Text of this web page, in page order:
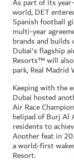
As part of its
world, DET
Spanish football
multi-year
brands and
Dubai's flagship
Resorts™ will
park, Real Madrid
Keeping with the
Dubai hosted
Air Race
helipad of Burj Al
residents to
Another feat in
a world-first
Resort.